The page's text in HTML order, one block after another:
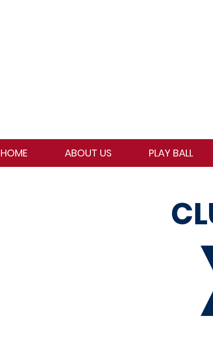
HOME ABOUT US PLAY BALL